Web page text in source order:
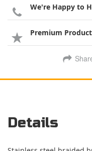
We're Happy to
Premium
Details